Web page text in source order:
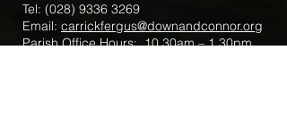
Tel: (028) 9336 3269
Email: carrickfergus@downandconnor.org
Parish Office Hours: 10.30am – 1.30pm